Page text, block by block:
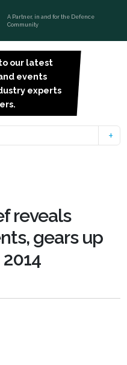
A Partner, in and for the Defence
Community
our latest
events
experts
reveals
gears up